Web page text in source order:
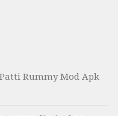
Rummy Mod Apk